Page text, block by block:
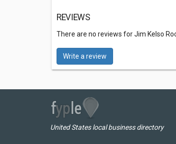
REVIEWS
There are no reviews for Jim Kelso
Write a review
United States local business directory